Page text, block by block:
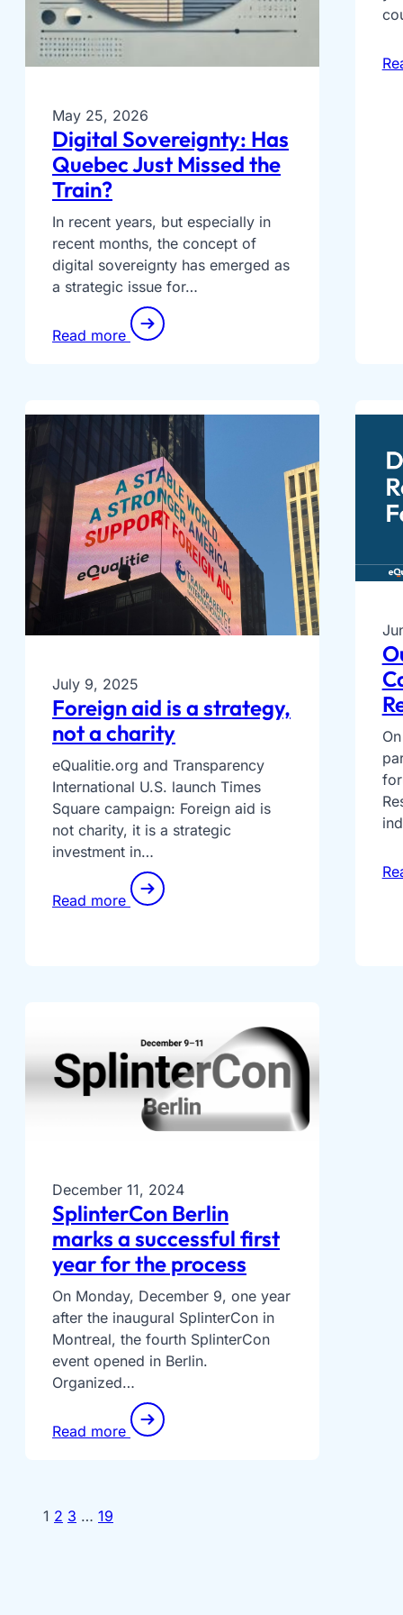
May 25, 2026
Digital Sovereignty: Has
Quebec Just Missed the
Train?
In recent years, but especially in
recent months, the concept of
digital sovereignty has emerged as
a strategic issue for…
Read more
July 9, 2025
Foreign aid is a strategy,
not a charity
eQualitie.org and Transparency
International U.S. launch Times
Square campaign: Foreign aid is
not charity, it is a strategic
investment in…
Read more
December 11, 2024
SplinterCon Berlin
marks a successful first
year for the process
On Monday, December 9, one year
after the inaugural SplinterCon in
Montreal, the fourth SplinterCon
event opened in Berlin.
Organized…
Read more
1 2 3 … 19